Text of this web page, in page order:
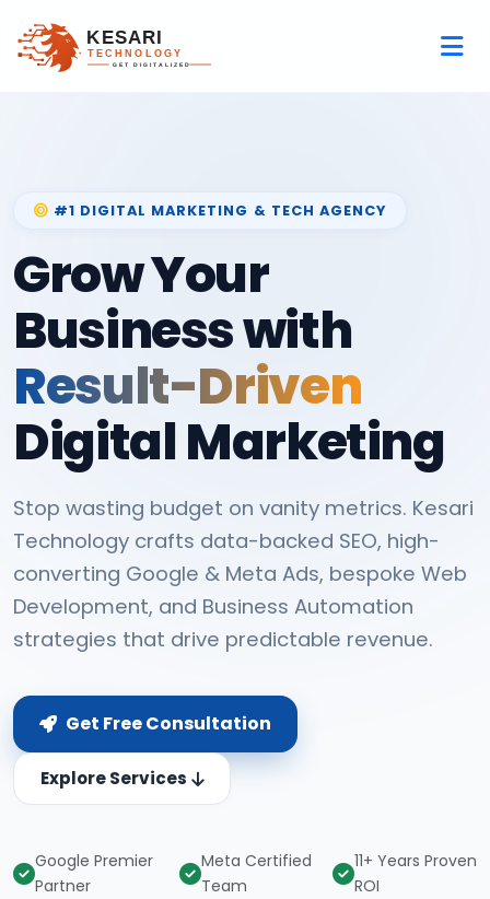
#1 DIGITAL MARKETING & TECH AGENCY
Grow Your
Business with
Result-Driven
Digital Marketing
Stop wasting budget on vanity metrics. Kesari
Technology crafts data-backed SEO, high-
converting Google & Meta Ads, bespoke Web
Development, and Business Automation
strategies that drive predictable revenue.
Get Free Consultation
Explore Services
Google Premier
Partner
Meta Certified
Team
11+ Years Proven
ROI